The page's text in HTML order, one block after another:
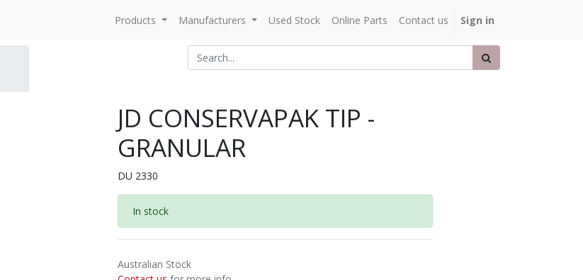
Products Manufacturers Used Stock Online Parts Contact us Sign in
JD CONSERVAPAK TIP -
GRANULAR
DU 2330
In stock
Australian Stock